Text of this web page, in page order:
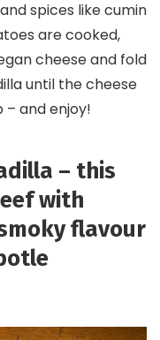
spices like cumin
are cooked,
cheese and fold
until the cheese
– and enjoy!
– this
with
flavour